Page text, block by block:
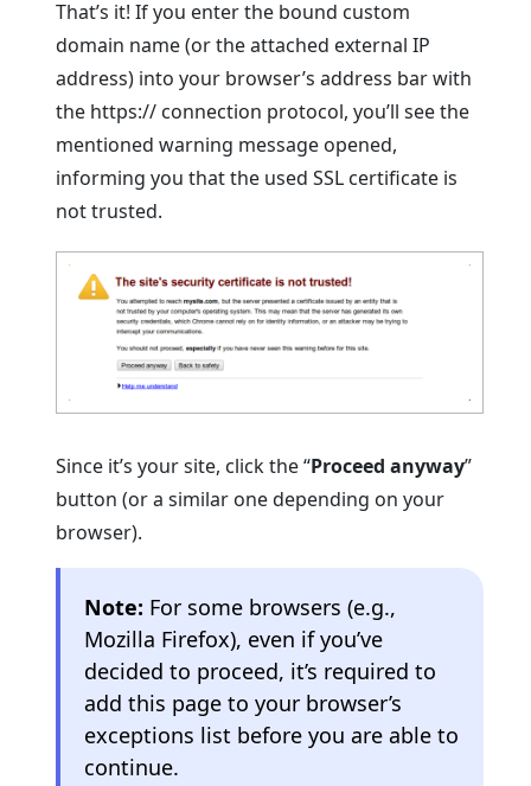
That’s it! If you enter the bound custom
domain name (or the attached external IP
address) into your browser’s address bar with
the https:// connection protocol, you’ll see the
mentioned warning message opened,
informing you that the used SSL certificate is
not trusted.
Since it’s your site, click the “Proceed anyway”
button (or a similar one depending on your
browser).
Note: For some browsers (e.g.,
Mozilla Firefox), even if you’ve
decided to proceed, it’s required to
add this page to your browser’s
exceptions list before you are able to
continue.